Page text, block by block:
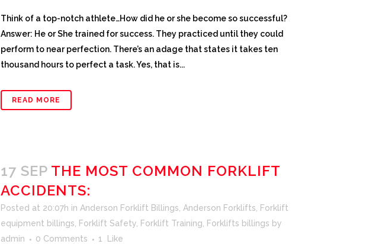
Think of a top-notch athlete…How did he or she become so successful?
Answer: He or She trained for success. They practiced until they could
perform to near perfection. There’s an adage that states it takes ten
thousand hours to perfect a task. Yes, that is...
READ MORE
17 SEP THE MOST COMMON FORKLIFT
ACCIDENTS:
Posted at 20:07h in Anderson Forklift Billings Anderson Forklifts
Forklift
equipment billings
Forklift Safety Forklift Training Forklifts billings by
admin
0 Comments 1 Like